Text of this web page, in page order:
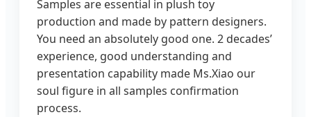
Samples are essential in plush toy
production and made by pattern designers.
You need an absolutely good one. 2 decades’
experience, good understanding and
presentation capability made Ms.Xiao our
soul figure in all samples confirmation
process.